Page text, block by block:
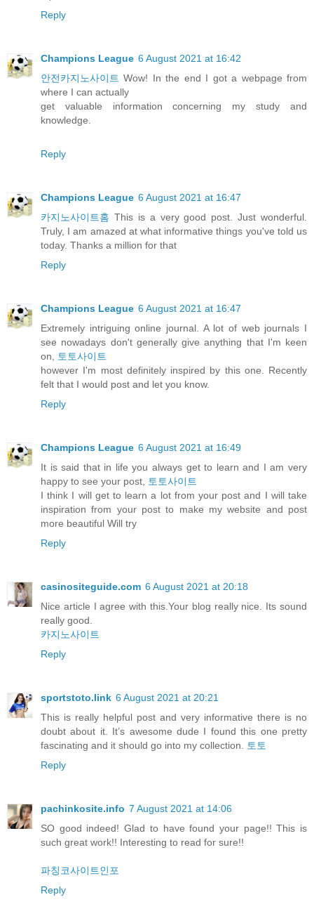
Reply
Champions League 6 August 2021 at 16:42
안전카지노사이트 Wow! In the end I got a webpage from
where I can actually
get valuable information concerning my study and
knowledge.
Reply
Champions League 6 August 2021 at 16:47
카지노사이트홈 This is a very good post. Just wonderful.
Truly, I am amazed at what informative things you've told us
today. Thanks a million for that
Reply
Champions League 6 August 2021 at 16:47
Extremely intriguing online journal. A lot of web journals I
see nowadays don't generally give anything that I'm keen
on, 토토사이트
however I'm most definitely inspired by this one. Recently
felt that I would post and let you know.
Reply
Champions League 6 August 2021 at 16:49
It is said that in life you always get to learn and I am very
happy to see your post, 토토사이트
I think I will get to learn a lot from your post and I will take
inspiration from your post to make my website and post
more beautiful Will try
Reply
casinositeguide.com 6 August 2021 at 20:18
Nice article I agree with this.Your blog really nice. Its sound
really good.
카지노사이트
Reply
sportstoto.link 6 August 2021 at 20:21
This is really helpful post and very informative there is no
doubt about it. It’s awesome dude I found this one pretty
fascinating and it should go into my collection. 토토
Reply
pachinkosite.info 7 August 2021 at 14:06
SO good indeed! Glad to have found your page!! This is
such great work!! Interesting to read for sure!!
파칭코사이트인포
Reply